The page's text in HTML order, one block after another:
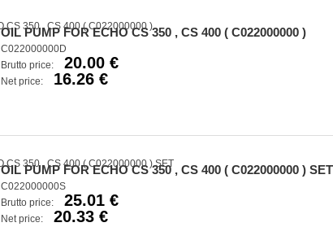
OIL PUMP FOR ECHO CS 350 , CS 400 ( C022000000 )
C022000000D
Brutto price:
20.00 €
Net price: 16.26 €
OIL PUMP FOR ECHO CS 350 , CS 400 ( C022000000 ) SET
C022000000S
Brutto price:
25.01 €
Net price: 20.33 €